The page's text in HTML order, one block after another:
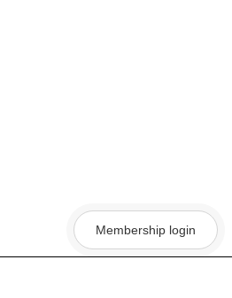
Membership login